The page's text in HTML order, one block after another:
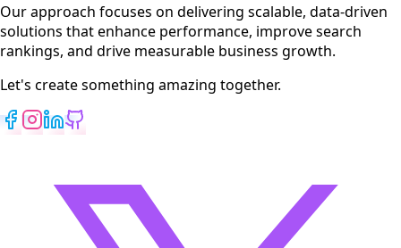
Our approach focuses on delivering scalable, data-driven
solutions that enhance performance, improve search
rankings, and drive measurable business growth.
Let's create something amazing together.